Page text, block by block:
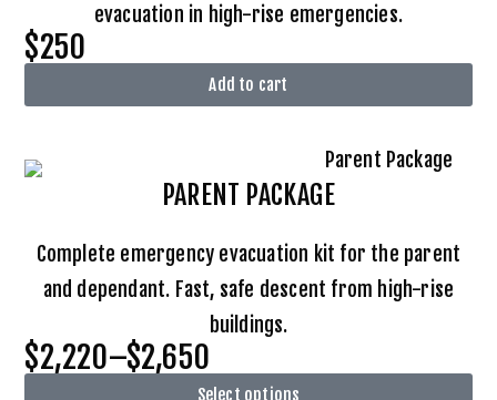
evacuation in high-rise emergencies.
$250
Add to cart
PARENT PACKAGE
Complete emergency evacuation kit for the parent
and dependant. Fast, safe descent from high-rise
buildings.
$2,220–$2,650
Select options